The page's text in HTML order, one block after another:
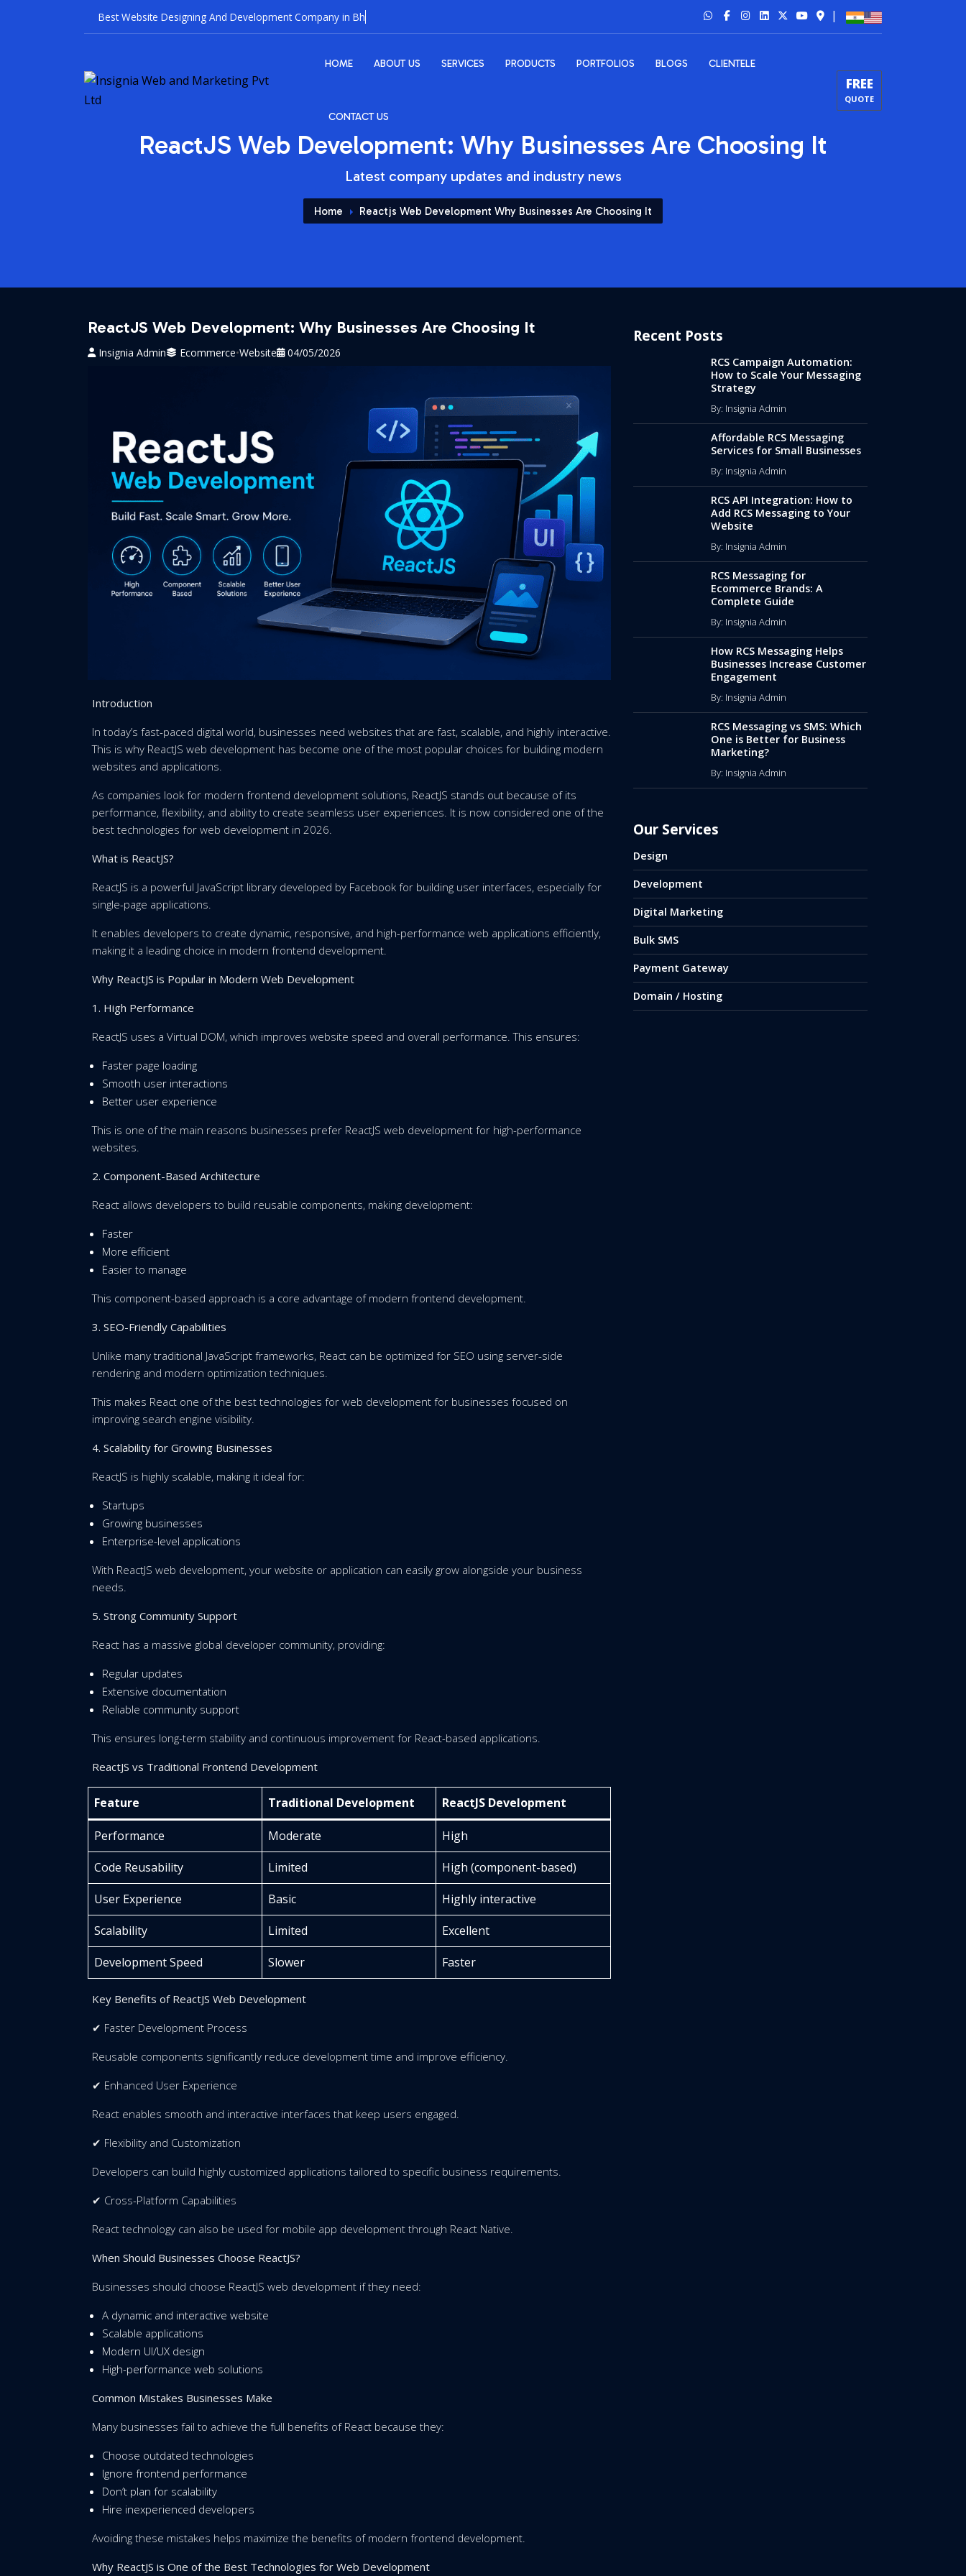
Best Websit |
HOME ABOUT US SERVICES PRODUCTS PORTFOLIOS BLOGS CLIENTELE
CONTACT US
FREE
QUOTE
ReactJS Web Development: Why Businesses Are Choosing It
Latest company updates and industry news
Home Reactjs Web Development Why Businesses Are Choosing It
ReactJS Web Development: Why Businesses Are Choosing It
Insignia Admin Ecommerce•Website 04/05/2026
Introduction
In today’s fast-paced digital world, businesses need websites that are fast, scalable, and highly interactive.
This is why ReactJS web development has become one of the most popular choices for building modern
websites and applications.
As companies look for modern frontend development solutions, ReactJS stands out because of its
performance, flexibility, and ability to create seamless user experiences. It is now considered one of the
best technologies for web development in 2026.
What is ReactJS?
ReactJS is a powerful JavaScript library developed by Facebook for building user interfaces, especially for
single-page applications.
It enables developers to create dynamic, responsive, and high-performance web applications efficiently,
making it a leading choice in modern frontend development.
Why ReactJS is Popular in Modern Web Development
1. High Performance
ReactJS uses a Virtual DOM, which improves website speed and overall performance. This ensures:
Faster page loading
Smooth user interactions
Better user experience
This is one of the main reasons businesses prefer ReactJS web development for high-performance
websites.
2. Component-Based Architecture
React allows developers to build reusable components, making development:
Faster
More efficient
Easier to manage
This component-based approach is a core advantage of modern frontend development.
3. SEO-Friendly Capabilities
Unlike many traditional JavaScript frameworks, React can be optimized for SEO using server-side
rendering and modern optimization techniques.
This makes React one of the best technologies for web development for businesses focused on
improving search engine visibility.
4. Scalability for Growing Businesses
ReactJS is highly scalable, making it ideal for:
Startups
Growing businesses
Enterprise-level applications
With ReactJS web development, your website or application can easily grow alongside your business
needs.
5. Strong Community Support
React has a massive global developer community, providing:
Regular updates
Extensive documentation
Reliable community support
This ensures long-term stability and continuous improvement for React-based applications.
ReactJS vs Traditional Frontend Development
Feature Traditional Development ReactJS Development
Performance Moderate
High
Code Reusability
Limited
High (component-based)
User Experience
Basic
Highly interactive
Scalability
Limited
Excellent
Development Speed
Slower Faster
Key Benefits of ReactJS Web Development
✔ Faster Development Process
Reusable components significantly reduce development time and improve efficiency.
✔ Enhanced User Experience
React enables smooth and interactive interfaces that keep users engaged.
✔ Flexibility and Customization
Developers can build highly customized applications tailored to specific business requirements.
✔ Cross-Platform Capabilities
React technology can also be used for mobile app development through React Native.
When Should Businesses Choose ReactJS?
Businesses should choose ReactJS web development if they need:
A dynamic and interactive website
Scalable applications
Modern UI/UX design
High-performance web solutions
Common Mistakes Businesses Make
Many businesses fail to achieve the full benefits of React because they:
Choose outdated technologies
Ignore frontend performance
Don’t plan for scalability
Hire inexperienced developers
Avoiding these mistakes helps maximize the benefits of modern frontend development.
Why ReactJS is One of the Best Technologies for Web Development
Recent Posts
RCS Campaign Automation:
How to Scale Your Messaging
Strategy
By: Insignia Admin
Affordable RCS Messaging
Services for Small Businesses
By: Insignia Admin
RCS API Integration: How to
Add RCS Messaging to Your
Website
By: Insignia Admin
RCS Messaging for
Ecommerce Brands: A
Complete Guide
By: Insignia Admin
How RCS Messaging Helps
Businesses Increase Customer
Engagement
By: Insignia Admin
RCS Messaging vs SMS: Which
One is Better for Business
Marketing?
By: Insignia Admin
Our Services
Design
Development
Digital Marketing
Bulk SMS
Payment Gateway
Domain / Hosting